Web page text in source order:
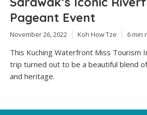
Pageant Event
November 26, 2022 Koh How Tze 6 min
This Kuching Waterfront Miss Tourism
trip turned out to be a beautiful blend
and heritage.